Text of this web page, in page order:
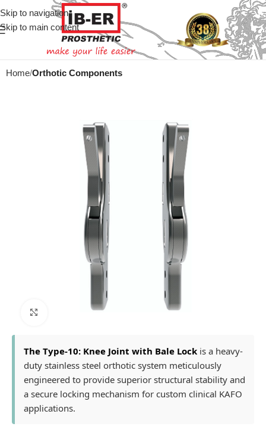
Skip to navigation
Skip to main content
Home Orthotic Components
Click to enlarge
The Type-10: Knee Joint with Bale Lock is a heavy-
duty stainless steel orthotic system meticulously
engineered to provide superior structural stability and
a secure locking mechanism for custom clinical KAFO
applications.